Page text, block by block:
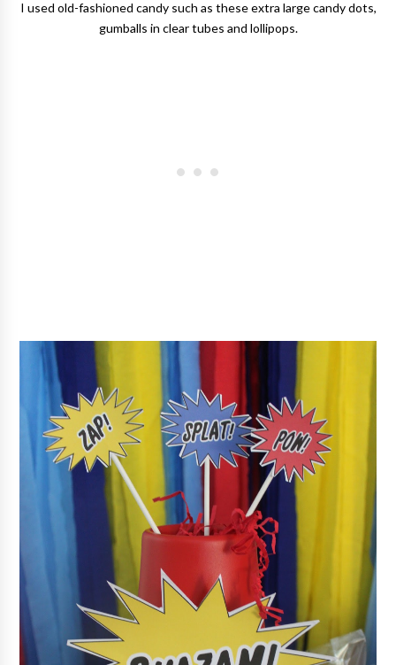
I used old-fashioned candy such as these extra large candy dots,
gumballs in clear tubes and lollipops.